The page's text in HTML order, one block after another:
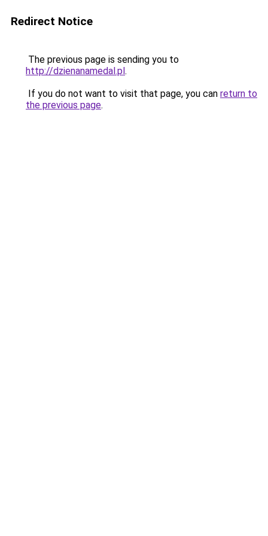
Redirect Notice
The previous page is sending you to
http://dzienanamedal.pl.
If you do not want to visit that page, you can return to
the previous page.